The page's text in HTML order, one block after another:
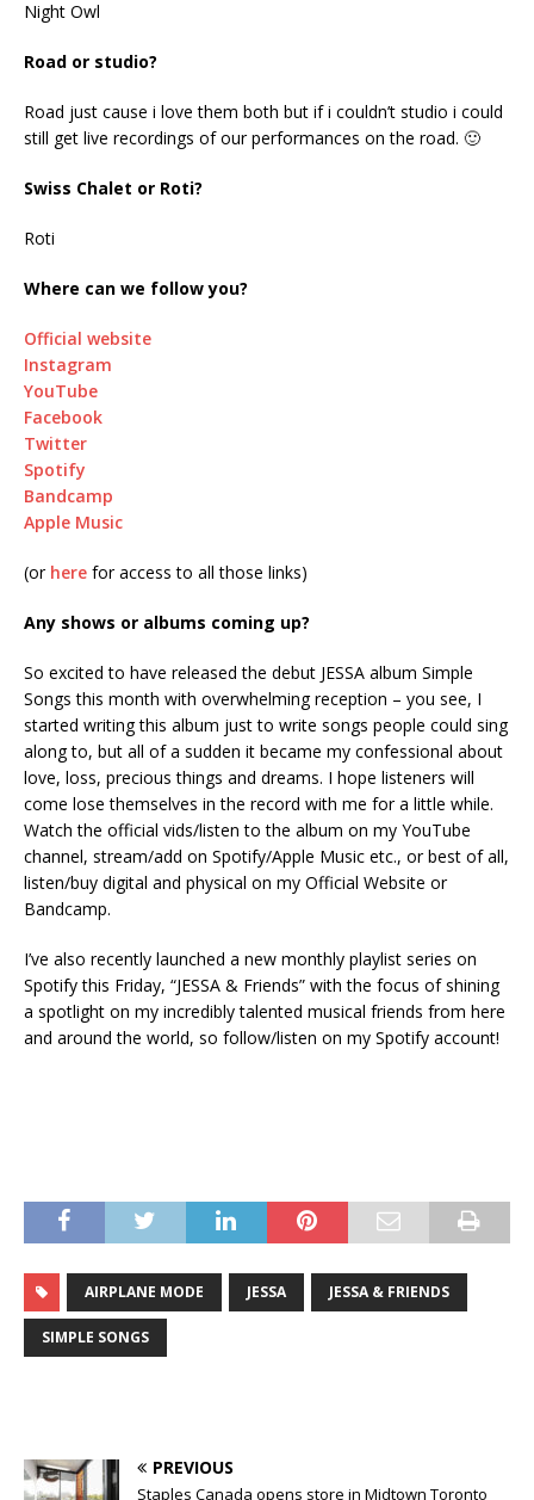
Night Owl
Road or studio?
Road just cause i love them both but if i couldn’t studio i could
still get live recordings of our performances on the road. 🙂
Swiss Chalet or Roti?
Roti
Where can we follow you?
Official website
Instagram
YouTube
Facebook
Twitter
Spotify
Bandcamp
Apple Music
(or here for access to all those links)
Any shows or albums coming up?
So excited to have released the debut JESSA album Simple
Songs this month with overwhelming reception – you see, I
started writing this album just to write songs people could sing
along to, but all of a sudden it became my confessional about
love, loss, precious things and dreams. I hope listeners will
come lose themselves in the record with me for a little while.
Watch the official vids/listen to the album on my YouTube
channel, stream/add on Spotify/Apple Music etc., or best of all,
listen/buy digital and physical on my Official Website or
Bandcamp.
I’ve also recently launched a new monthly playlist series on
Spotify this Friday, “JESSA & Friends” with the focus of shining
a spotlight on my incredibly talented musical friends from here
and around the world, so follow/listen on my Spotify account!
AIRPLANE MODE JESSA JESSA & FRIENDS
SIMPLE SONGS
PREVIOUS
Staples Canada opens store in Midtown Toronto